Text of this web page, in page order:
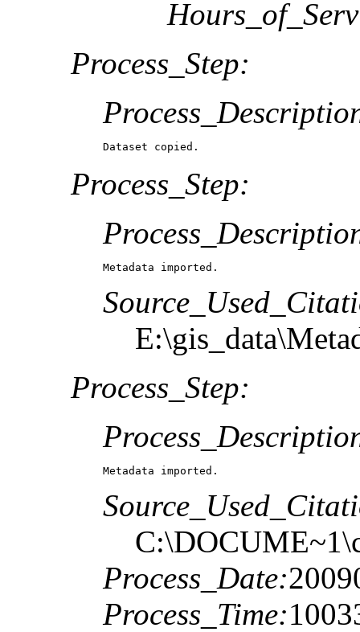
Process_Step:
Dataset copied.
Process_Step:
Metadata imported.
Process_Step:
Metadata imported.
Process_Date:
Process_Time: